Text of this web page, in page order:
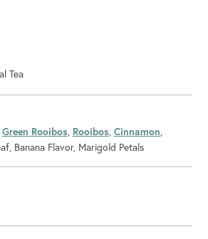
Tea
Green Rooibos, Rooibos, Cinnamon
Cinnamon Leaf, Banana Flavor, Marigold Petals